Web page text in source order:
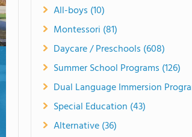
All-boys (10)
Montessori (81)
Daycare / Preschools (608)
Summer School Programs (126)
Dual Language Immersion
Special Education (43)
Alternative (36)